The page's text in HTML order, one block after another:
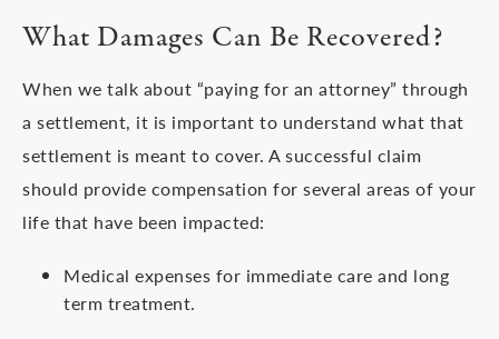
What Damages Can Be Recovered?
When we talk about “paying for an attorney” through
a settlement, it is important to understand what that
settlement is meant to cover. A successful claim
should provide compensation for several areas of your
life that have been impacted:
Medical expenses for immediate care and long
term treatment.